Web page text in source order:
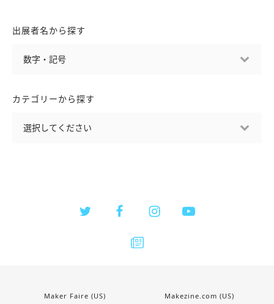
出展者名から探す
カテゴリーから探す
Maker Faire (US) Makezine.com (US)